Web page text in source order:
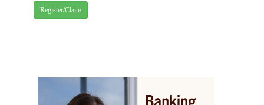
Register/Claim